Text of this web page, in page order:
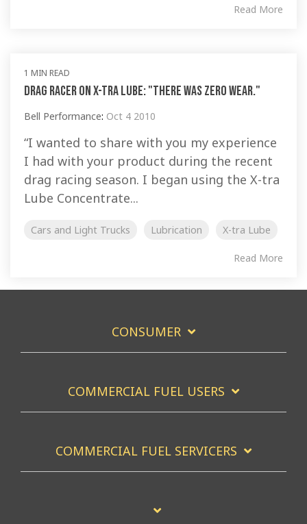
Read More
1 MIN READ
Drag Racer on X-tra Lube: "There was zero wear."
Bell Performance: Oct 4 2010
“I wanted to share with you my experience
I had with your product during the recent
drag racing season. I began using the X-tra
Lube Concentrate...
Cars and Light Trucks Lubrication X-tra Lube
Read More
CONSUMER
COMMERCIAL FUEL USERS
COMMERCIAL FUEL SERVICERS